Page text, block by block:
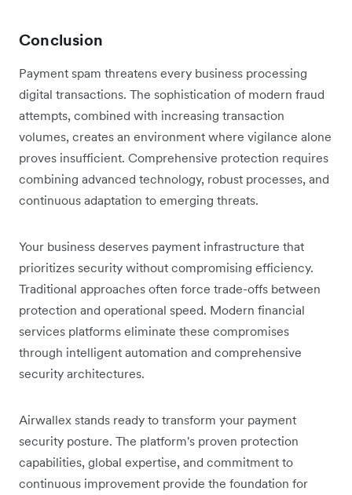
Conclusion
Payment spam threatens every business processing
digital transactions. The sophistication of modern fraud
attempts, combined with increasing transaction
volumes, creates an environment where vigilance alone
proves insufficient. Comprehensive protection requires
combining advanced technology, robust processes, and
continuous adaptation to emerging threats.
Your business deserves payment infrastructure that
prioritizes security without compromising efficiency.
Traditional approaches often force trade-offs between
protection and operational speed. Modern financial
services platforms eliminate these compromises
through intelligent automation and comprehensive
security architectures.
Airwallex stands ready to transform your payment
security posture. The platform's proven protection
capabilities, global expertise, and commitment to
continuous improvement provide the foundation for